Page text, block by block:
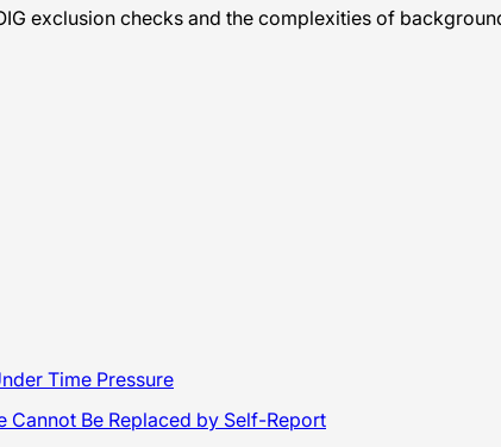
exclusion checks and the complexities of
Time Pressure
Cannot Be Replaced by Self-Report